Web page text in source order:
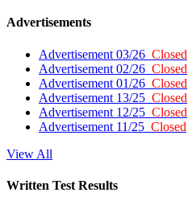
Advertisements
Advertisement 03/26 Closed
Advertisement 02/26 Closed
Advertisement 01/26 Closed
Advertisement 13/25 Closed
Advertisement 12/25 Closed
Advertisement 11/25 Closed
View All
Written Test Results